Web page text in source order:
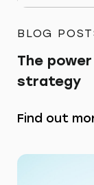
BLOG
The
strategy
Find out